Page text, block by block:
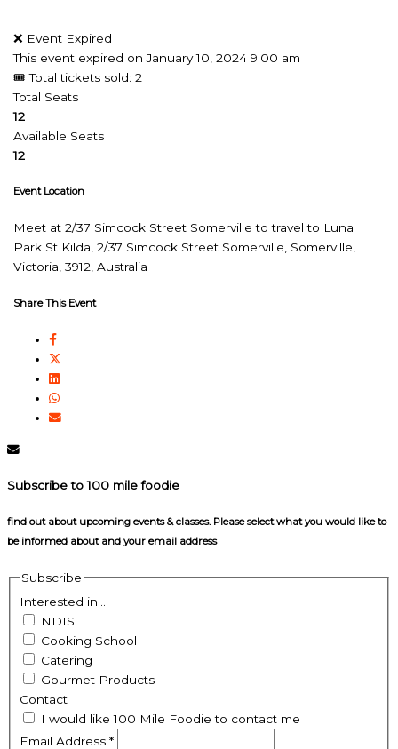
❌ Event Expired
This event expired onJanuary 10, 2024 9:00 am
🎟 Total tickets sold: 2
Total Seats
12
Available Seats
12
Event Location
Meet at 2/37 Simcock Street Somerville to travel to Luna
Park St Kilda, 2/37 Simcock Street Somerville, Somerville,
Victoria, 3912, Australia
Share This Event
Subscribe to 100 mile foodie
find out about upcoming events & classes​. Please select what you would like to
be informed about and your email address
Subscribe
Interested in...
NDIS
Cooking School
Catering
Gourmet Products
Contact
I would like 100 Mile Foodie to contact me
Email Address*